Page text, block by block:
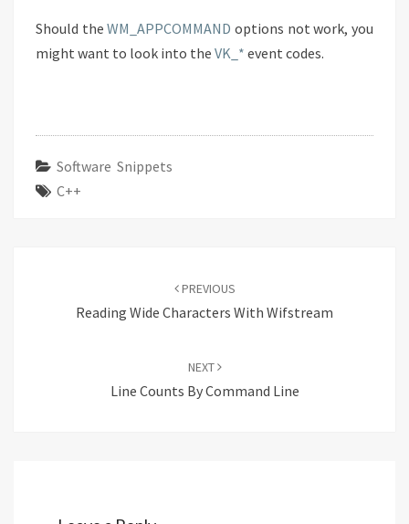
Should theWM_APPCOMMAND options not work, you
might want to look into the VK_* event codes.
Software Snippets
C++
PREVIOUS
Reading Wide Characters With Wifstream
NEXT
Line Counts By Command Line